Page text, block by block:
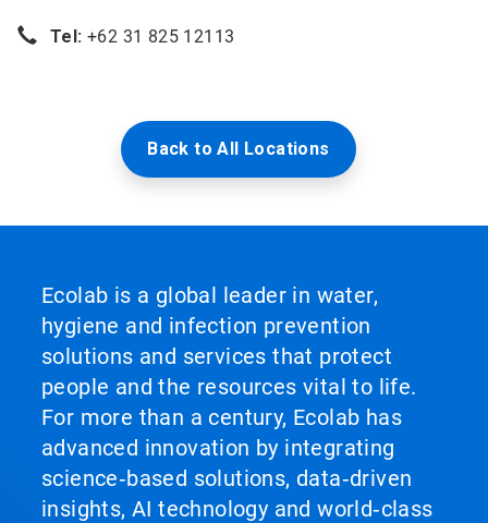
Tel: +62 31 825 12113
Back to All Locations
Ecolab is a global leader in water,
hygiene and infection prevention
solutions and services that protect
people and the resources vital to life.
For more than a century, Ecolab has
advanced innovation by integrating
science‑based solutions, data‑driven
insights, AI technology and world‑class